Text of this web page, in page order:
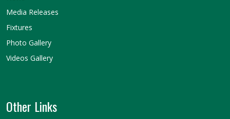
Media Releases
Fixtures
Photo Gallery
Videos Gallery
Other Links